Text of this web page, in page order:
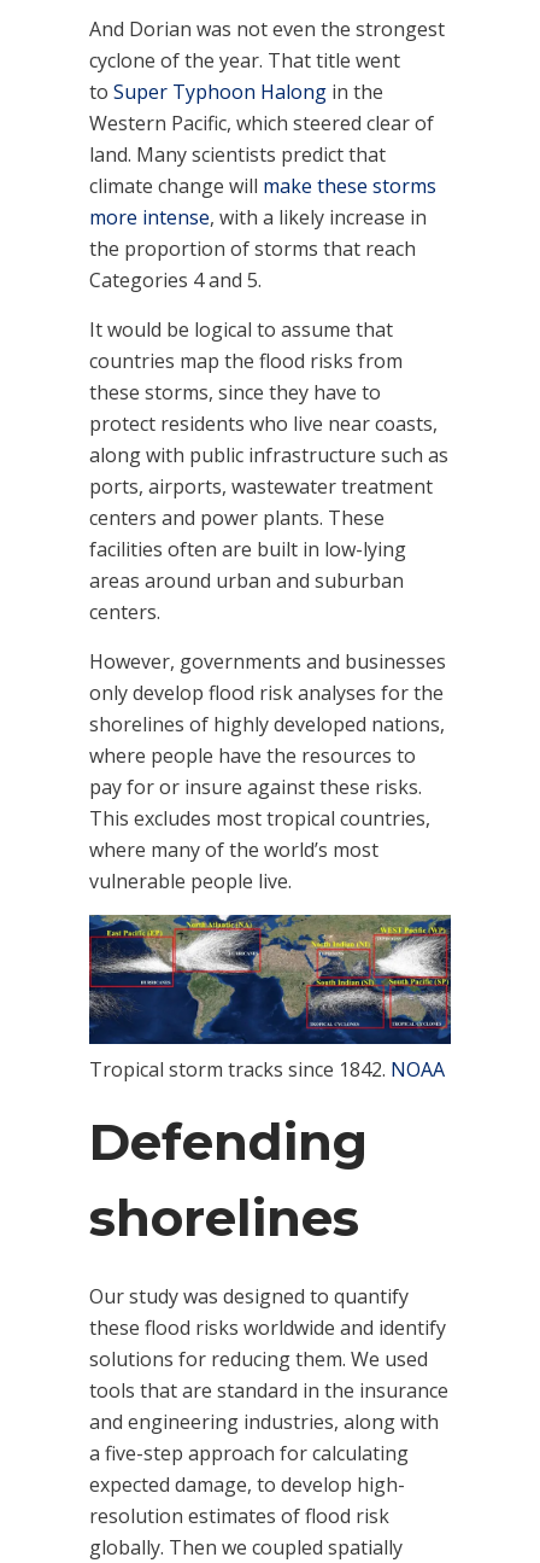
And Dorian was not even the strongest
cyclone of the year. That title went
to Super Typhoon Halong in the
Western Pacific, which steered clear of
land. Many scientists predict that
climate change will make these storms
more intense, with a likely increase in
the proportion of storms that reach
Categories 4 and 5.
It would be logical to assume that
countries map the flood risks from
these storms, since they have to
protect residents who live near coasts,
along with public infrastructure such as
ports, airports, wastewater treatment
centers and power plants. These
facilities often are built in low-lying
areas around urban and suburban
centers.
However, governments and businesses
only develop flood risk analyses for the
shorelines of highly developed nations,
where people have the resources to
pay for or insure against these risks.
This excludes most tropical countries,
where many of the world’s most
vulnerable people live.
Tropical storm tracks since 1842. NOAA
Defending
shorelines
Our study was designed to quantify
these flood risks worldwide and identify
solutions for reducing them. We used
tools that are standard in the insurance
and engineering industries, along with
a five-step approach for calculating
expected damage, to develop high-
resolution estimates of flood risk
globally. Then we coupled spatially